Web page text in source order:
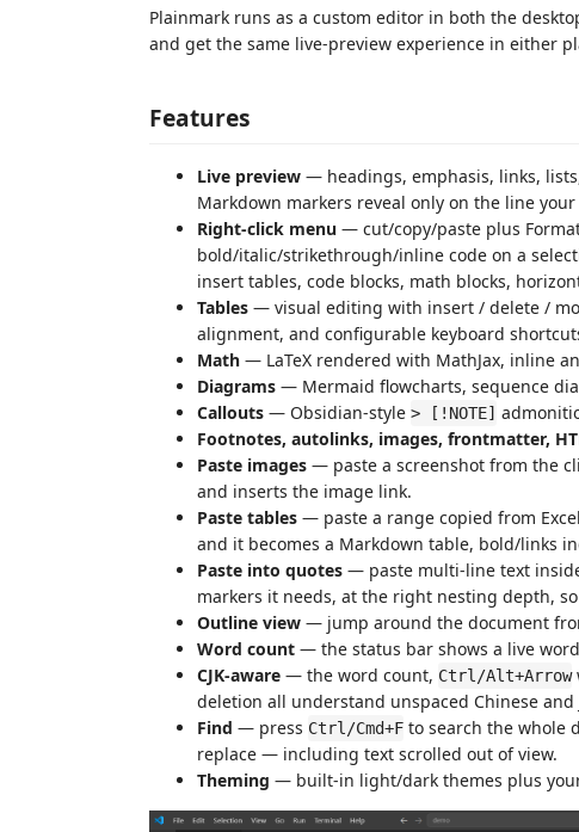
Plainmark runs as a custom editor in both the
and get the same live-preview experience in either
Features
Live preview — headings, emphasis, links,
Markdown markers reveal only on the line
Right-click menu — cut/copy/paste plus
bold/italic/strikethrough/inline code on a
insert tables, code blocks, math blocks,
Tables — visual editing with insert / delete /
alignment, and configurable keyboard
Math — LaTeX rendered with MathJax, inline
Diagrams — Mermaid flowcharts, sequence
Callouts — Obsidian-style > [!NOTE]
Footnotes, autolinks, images, frontmatter,
Paste images — paste a screenshot from the
and inserts the image link.
Paste tables — paste a range copied from
and it becomes a Markdown table, bold/links
Paste into quotes — paste multi-line text
markers it needs, at the right nesting depth,
Outline view — jump around the document
Word count — the status bar shows a live
CJK-aware — the word count, Ctrl/Alt+Arrow
deletion all understand unspaced Chinese and
Find — press Ctrl/Cmd+F to search the whole
replace — including text scrolled out of view.
Theming — built-in light/dark themes plus your